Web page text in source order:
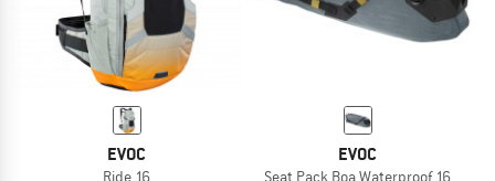
EVOC
Ride 16
EVOC
Seat Pack Boa Waterproof 16